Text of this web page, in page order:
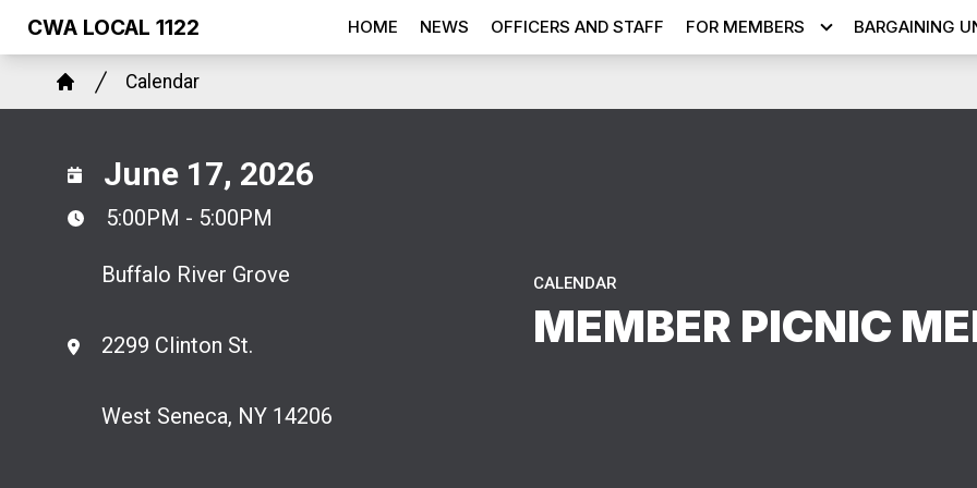
Skip
to
content
CWA LOCAL 1122 HOME NEWS OFFICERS AND STAFF FOR MEMBERS BARGAINING
Breadcrumb
Home
Calendar
CALENDAR
MEMBER PICNIC
June 17, 2026
5:00PM - 5:00PM
Buffalo River Grove
2299 Clinton St.
West Seneca, NY 14206